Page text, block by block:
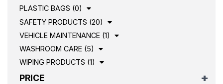
PLASTIC BAGS (0)
SAFETY PRODUCTS (20)
VEHICLE MAINTENANCE (1)
WASHROOM CARE (5)
WIPING PRODUCTS (1)
PRICE